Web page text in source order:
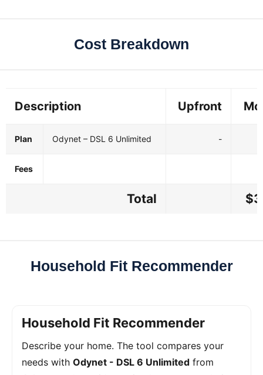
Cost Breakdown
Description Upfront
Plan Odynet – DSL 6 Unlimited -
Fees
Total
Household Fit Recommender
Household Fit Recommender
Describe your home. The tool compares your
needs with Odynet - DSL 6 Unlimited from